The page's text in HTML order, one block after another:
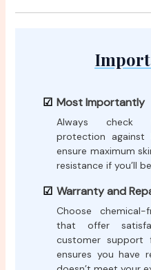
Most Importantly
Always check
protection against
ensure maximum
resistance if you’ll
Warranty and
Choose chemical-
that offer
customer support
ensures you have